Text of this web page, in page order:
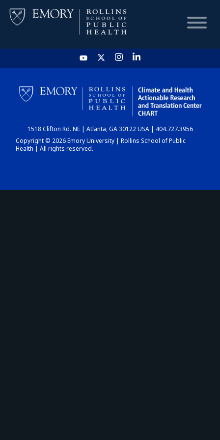
HOME
CHART
DASHBOARD
1518 Clifton Rd. NE | Atlanta, GA 30122 USA | 404.727.3956
Copyright © 2026 Emory University | Rollins School of Public
Health | All rights reserved.